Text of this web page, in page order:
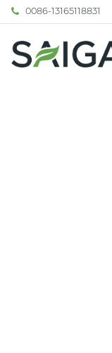
0086-13165118831